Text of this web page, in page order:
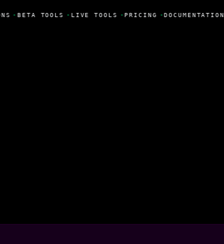
• BETA TOOLS • LIVE TOOLS • PRICING •DOCUMENTATION